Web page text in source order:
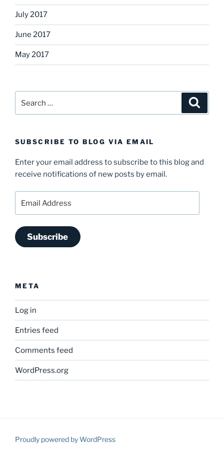
July 2017
June 2017
May 2017
for:
SUBSCRIBE TO BLOG VIA EMAIL
Enter your email address to subscribe to this blog and
receive notifications of new posts by email.
Address
Subscribe
META
Log in
Entries feed
Comments feed
WordPress.org
Proudly powered by WordPress